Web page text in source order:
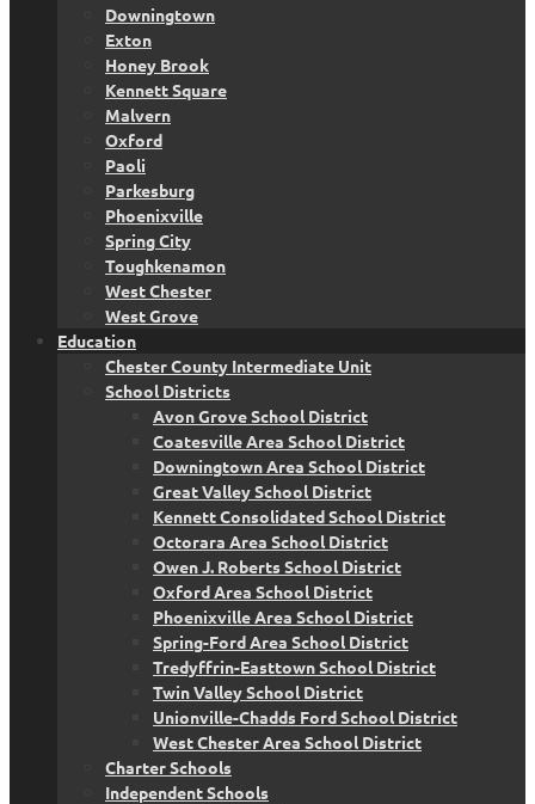
Downingtown
Exton
Honey Brook
Kennett Square
Malvern
Oxford
Paoli
Parkesburg
Phoenixville
Spring City
Toughkenamon
West Chester
West Grove
Education
Chester County Intermediate Unit
School Districts
Avon Grove School District
Coatesville Area School District
Downingtown Area School District
Great Valley School District
Kennett Consolidated School District
Octorara Area School District
Owen J. Roberts School District
Oxford Area School District
Phoenixville Area School District
Spring-Ford Area School District
Tredyffrin-Easttown School District
Twin Valley School District
Unionville-Chadds Ford School District
West Chester Area School District
Charter Schools
Independent Schools